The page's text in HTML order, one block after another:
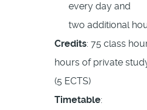
every day and
two additional
Credits: 75 class
hours of private
(5 ECTS)
Timetable: